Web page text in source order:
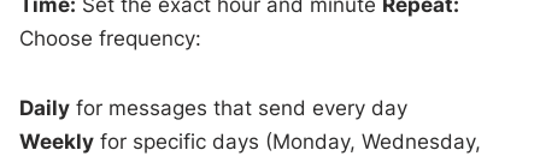
Time: Set the exact hour and minute Repeat:
Choose frequency:
Daily for messages that send every day
Weekly for specific days (Monday, Wednesday,